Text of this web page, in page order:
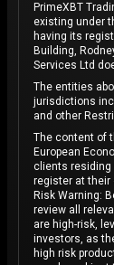
PrimeXBT
existing under
having its
Building,
Services Ltd
The entities
jurisdictions
and other
The content of
European
clients residing
register at their
Risk Warning:
review all
are high-risk,
investors, as
high risk